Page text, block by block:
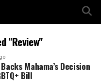
"Review"
Mahama’s Decision
Bill